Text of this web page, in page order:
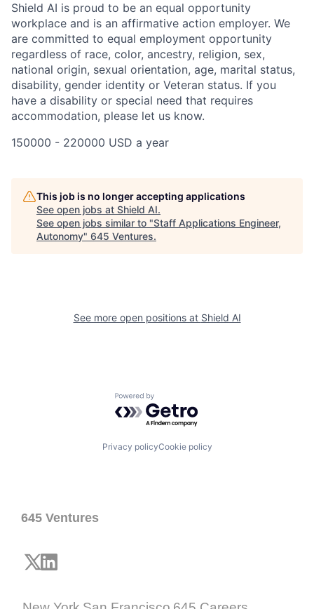
Shield AI is proud to be an equal opportunity
workplace and is an affirmative action employer. We
are committed to equal employment opportunity
regardless of race, color, ancestry, religion, sex,
national origin, sexual orientation, age, marital status,
disability, gender identity or Veteran status. If you
have a disability or special need that requires
accommodation, please let us know.
150000 - 220000 USD a year
This job is no longer accepting applications
See open jobs at Shield AI.
See open jobs similar to "Staff Applications Engineer,
Autonomy" 645 Ventures.
See more open positions at Shield AI
Powered by Getro.com
Privacy policyCookie policy
645 Ventures